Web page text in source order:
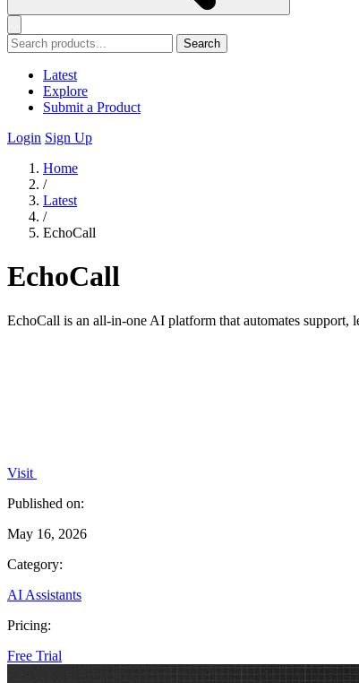
Search
Latest
Explore
Submit a Product
Login Sign Up
Home
/
Latest
/
EchoCall
EchoCall
EchoCall is an all-in-one AI platform that automates support,
Visit
Published on:
May 16, 2026
Category:
AI Assistants
Pricing:
Free Trial